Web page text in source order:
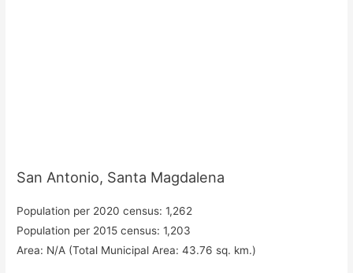
San Antonio, Santa Magdalena
Population per 2020 census: 1,262
Population per 2015 census: 1,203
Area: N/A (Total Municipal Area: 43.76 sq. km.)